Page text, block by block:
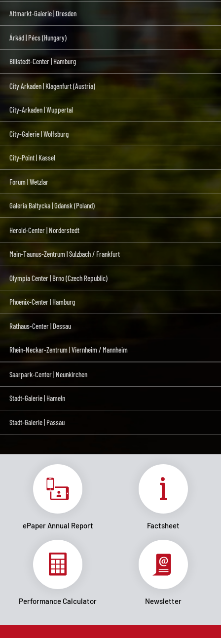
Altmarkt-Galerie | Dresden
Árkád | Pécs (Hungary)
Billstedt-Center | Hamburg
City Arkaden | Klagenfurt (Austria)
City-Arkaden | Wuppertal
City-Galerie | Wolfsburg
City-Point | Kassel
Forum | Wetzlar
Galeria Baltycka | Gdansk (Poland)
Herold-Center | Norderstedt
Main-Taunus-Zentrum | Sulzbach / Frankfurt
Olympia Center | Brno (Czech Republic)
Phoenix-Center | Hamburg
Rathaus-Center | Dessau
Rhein-Neckar-Zentrum | Viernheim / Mannheim
Saarpark-Center | Neunkirchen
Stadt-Galerie | Hameln
Stadt-Galerie | Passau
ePaper Annual Report Factsheet
Performance Calculator Newsletter